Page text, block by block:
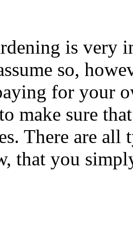
is very
so,
for your
make sure
There are all
that you